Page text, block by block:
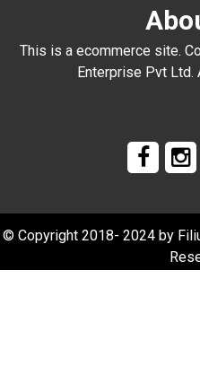
This is a ecommerce site.
Enterprise Pvt Ltd.
© Copyright 2018- 2024 by